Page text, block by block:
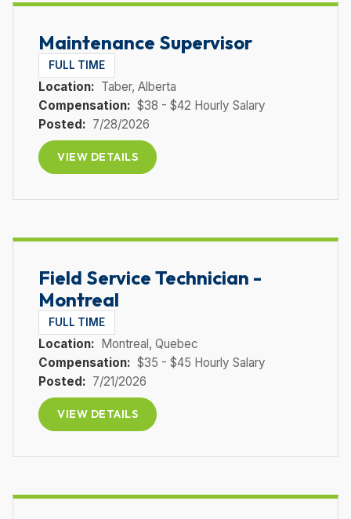
Maintenance Supervisor
FULL TIME
Location: Taber, Alberta
Compensation: $38 - $42 Hourly Salary
Posted: 7/28/2026
VIEW DETAILS
Field Service Technician -
Montreal
FULL TIME
Location: Montreal, Quebec
Compensation: $35 - $45 Hourly Salary
Posted: 7/21/2026
VIEW DETAILS